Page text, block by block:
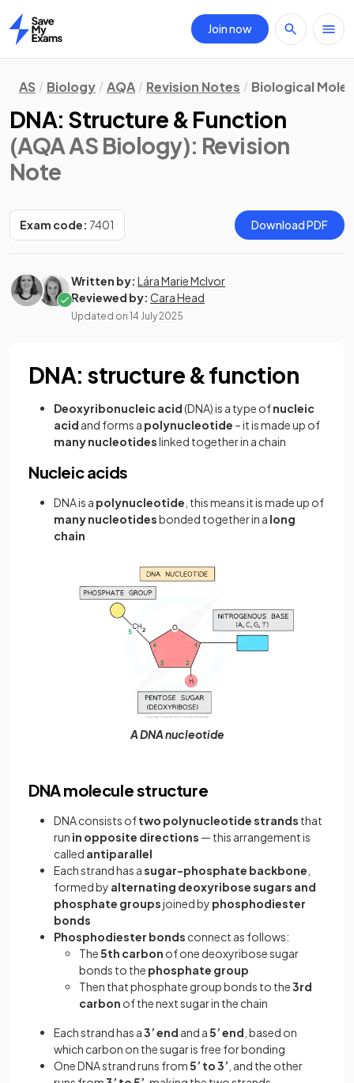
Home
Join now
AS Biology AQA Revision Notes Biological
DNA: Structure & Function
(AQA AS Biology): Revision
Note
Exam code: 7401 Download PDF
Written by: Lára Marie McIvor
Reviewed by: Cara Head
Updated on 14 July 2025
DNA: structure & function
Deoxyribonucleic acid(DNA) is a type ofnucleic
acid and forms a polynucleotide – it is made up of
many nucleotideslinked together in a chain
Nucleic acids
DNA is a polynucleotide , this means it is made up of
many nucleotidesbonded together in a long
chain
A DNA nucleotide
DNA molecule structure
DNA consists oftwo polynucleotide strands that
run in opposite directions — this arrangement is
called antiparallel
Each strand has asugar-phosphate backbone
formed by alternating deoxyribose sugars and
phosphate groupsjoined by phosphodiester
bonds
Phosphodiester bonds connect as follows:
The5th carbon of one deoxyribose sugar
bonds to the phosphate group
Then that phosphate group bonds to the3rd
carbon of the next sugar in the chain
Each strand has a3’ end and a5’ end , based on
which carbon on the sugar is free for bonding
One DNA strand runs from5’ to 3’ , and the other